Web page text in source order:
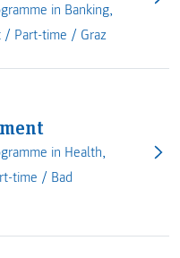
in Banking,
/ Part-time / Graz
in Health,
time / Bad